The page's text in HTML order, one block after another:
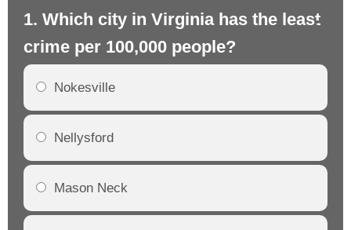
1. Which city in Virginia has the least
crime per 100,000 people?
Nokesville
Nellysford
Mason Neck